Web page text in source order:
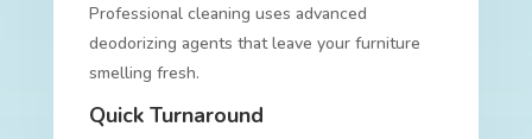
Professional cleaning uses advanced
deodorizing agents that leave your furniture
smelling fresh.
Quick Turnaround